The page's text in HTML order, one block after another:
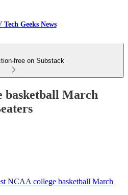
Geeks News
free on Substack
basketball March
NCAA college basketball March